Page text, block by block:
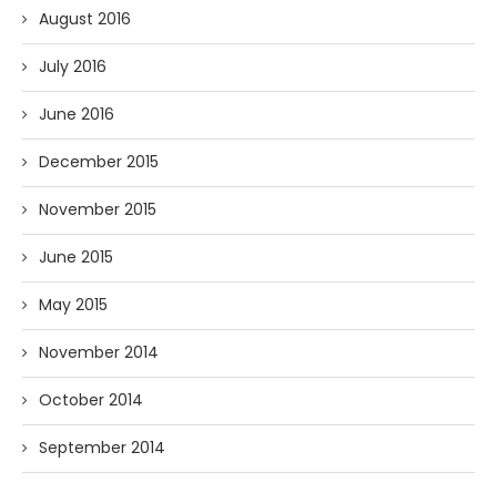
August 2016
July 2016
June 2016
December 2015
November 2015
June 2015
May 2015
November 2014
October 2014
September 2014